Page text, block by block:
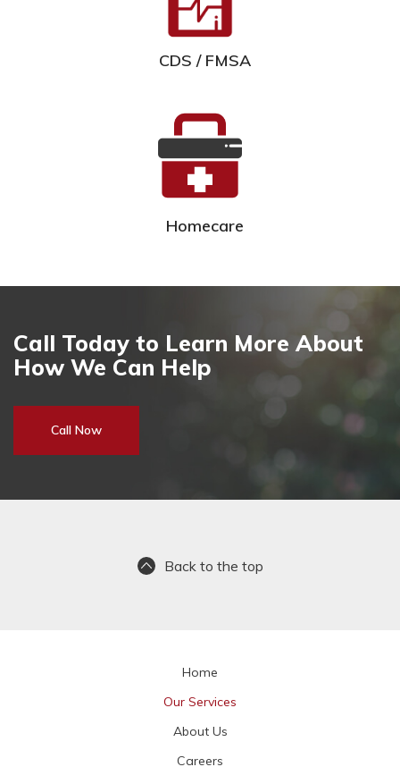
CDS / FMSA
Homecare
Call Today to Learn More About
How We Can Help
Call Now
Back to the top
Home
Our Services
About Us
Careers